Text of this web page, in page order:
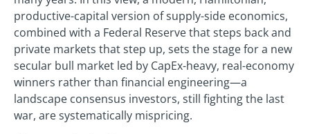
productive-capital version of supply-side economics,
combined with a Federal Reserve that steps back and
private markets that step up, sets the stage for a new
secular bull market led by CapEx-heavy, real-economy
winners rather than financial engineering—a
landscape consensus investors, still fighting the last
war, are systematically mispricing.